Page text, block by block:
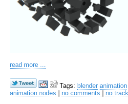
read more ...
Tags: blender animation
animation nodes
no comments no